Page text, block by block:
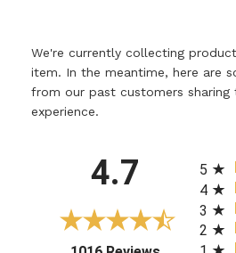
We're currently collecting
item. In the meantime, here are
from our past customers sharing
experience.
4.7
5
4
3
2